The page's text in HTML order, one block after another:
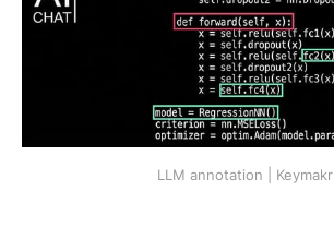
LLM annotation | Keymakr